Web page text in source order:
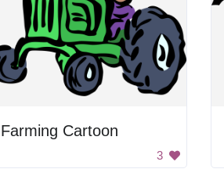
Farming Cartoon
3